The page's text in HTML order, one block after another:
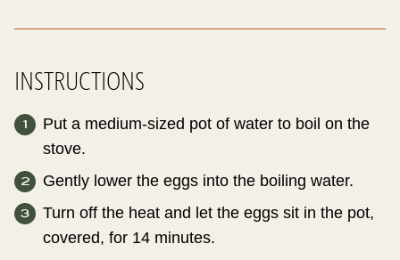
INSTRUCTIONS
Put a medium-sized pot of water to boil on the
stove.
Gently lower the eggs into the boiling water.
Turn off the heat and let the eggs sit in the pot,
covered, for 14 minutes.